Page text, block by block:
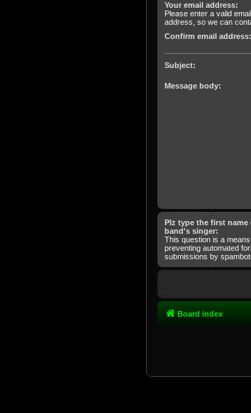
Your email address:
Please enter a valid email
address, so we can
Confirm email address:
Subject:
Message body:
Plz type the first name
band's singer:
This question is a
preventing automated
submissions by
Board index